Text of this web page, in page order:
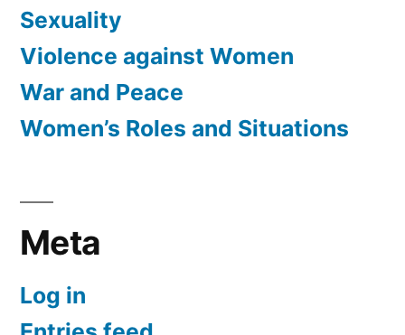
Sexuality
Violence against Women
War and Peace
Women’s Roles and Situations
Meta
Log in